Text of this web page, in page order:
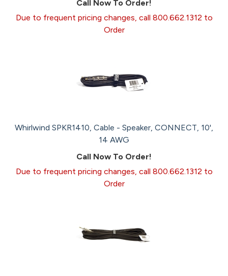
Call Now To Order!
Due to frequent pricing changes, call 800.662.1312 to
Order
Whirlwind SPKR1410, Cable - Speaker, CONNECT, 10',
14 AWG
Call Now To Order!
Due to frequent pricing changes, call 800.662.1312 to
Order